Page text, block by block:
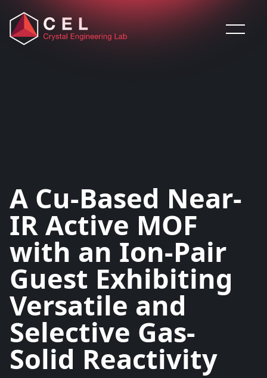
A Cu-Based Near-
IR Active MOF
with an Ion-Pair
Guest Exhibiting
Versatile and
Selective Gas-
Solid Reactivity